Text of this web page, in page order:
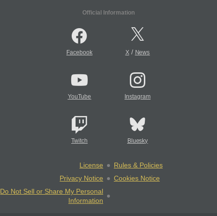
Official Information
Facebook X/ News
YouTube Instagram
Twitch Bluesky
License
Rules & Policies
Privacy Notice
Cookies Notice
Do Not Sell or Share My Personal
Information